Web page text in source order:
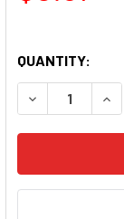
QUANTITY:
DECREASE